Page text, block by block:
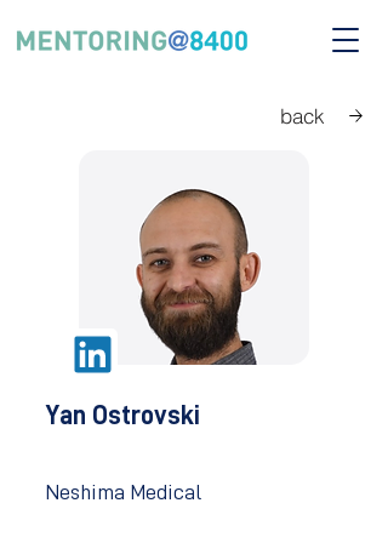
back
Yan Ostrovski
Neshima Medical